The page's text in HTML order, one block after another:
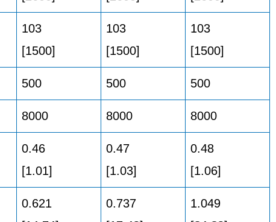
103
[1500]
103
[1500]
103
[1500]
500 500 500
8000 8000 8000
0.46
[1.01]
0.47
[1.03]
0.48
[1.06]
0.621
0.737
1.049